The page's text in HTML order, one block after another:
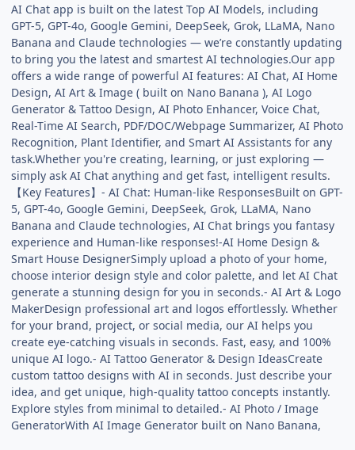
AI Chat app is built on the latest Top AI Models, including
GPT-5, GPT-4o, Google Gemini, DeepSeek, Grok, LLaMA, Nano
Banana and Claude technologies — we’re constantly updating
to bring you the latest and smartest AI technologies.Our app
offers a wide range of powerful AI features: AI Chat, AI Home
Design, AI Art & Image ( built on Nano Banana ), AI Logo
Generator & Tattoo Design, AI Photo Enhancer, Voice Chat,
Real-Time AI Search, PDF/DOC/Webpage Summarizer, AI Photo
Recognition, Plant Identifier, and Smart AI Assistants for any
task.Whether you're creating, learning, or just exploring —
simply ask AI Chat anything and get fast, intelligent results.
【Key Features】- AI Chat: Human-like ResponsesBuilt on GPT-
5, GPT-4o, Google Gemini, DeepSeek, Grok, LLaMA, Nano
Banana and Claude technologies, AI Chat brings you fantasy
experience and Human-like responses!-AI Home Design &
Smart House DesignerSimply upload a photo of your home,
choose interior design style and color palette, and let AI Chat
generate a stunning design for you in seconds.- AI Art & Logo
MakerDesign professional art and logos effortlessly. Whether
for your brand, project, or social media, our AI helps you
create eye-catching visuals in seconds. Fast, easy, and 100%
unique AI logo.- AI Tattoo Generator & Design IdeasCreate
custom tattoo designs with AI in seconds. Just describe your
idea, and get unique, high-quality tattoo concepts instantly.
Explore styles from minimal to detailed.- AI Photo / Image
GeneratorWith AI Image Generator built on Nano Banana,